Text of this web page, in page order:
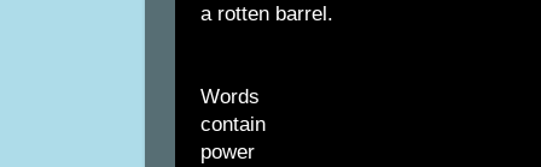
a rotten barrel.
Words
contain
power